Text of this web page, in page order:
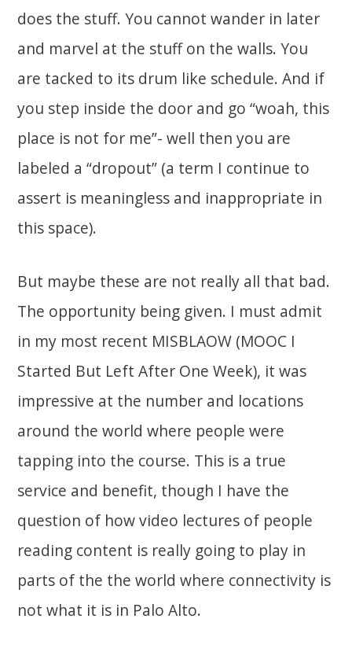
does the stuff. You cannot wander in later
and marvel at the stuff on the walls. You
are tacked to its drum like schedule. And if
you step inside the door and go “woah, this
place is not for me”- well then you are
labeled a “dropout” (a term I continue to
assert is meaningless and inappropriate in
this space).
But maybe these are not really all that bad.
The opportunity being given. I must admit
in my most recent MISBLAOW (MOOC I
Started But Left After One Week), it was
impressive at the number and locations
around the world where people were
tapping into the course. This is a true
service and benefit, though I have the
question of how video lectures of people
reading content is really going to play in
parts of the the world where connectivity is
not what it is in Palo Alto.